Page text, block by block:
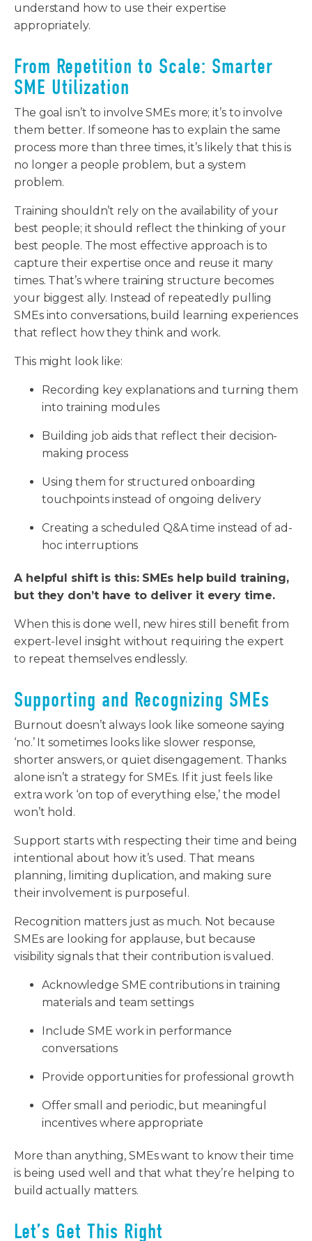
understand how to use their expertise
appropriately.
From Repetition to Scale: Smarter
SME Utilization
The goal isn’t to involve SMEs more; it’s to involve
them better. If someone has to explain the same
process more than three times, it’s likely that this is
no longer a people problem, but a system
problem.
Training shouldn’t rely on the availability of your
best people; it should reflect the thinking of your
best people. The most effective approach is to
capture their expertise once and reuse it many
times. That’s where training structure becomes
your biggest ally. Instead of repeatedly pulling
SMEs into conversations, build learning experiences
that reflect how they think and work.
This might look like:
Recording key explanations and turning them
into training modules
Building job aids that reflect their decision-
making process
Using them for structured onboarding
touchpoints instead of ongoing delivery
Creating a scheduled Q&A time instead of ad-
hoc interruptions
A helpful shift is this: SMEs help build training,
but they don’t have to deliver it every time.
When this is done well, new hires still benefit from
expert-level insight without requiring the expert
to repeat themselves endlessly.
Supporting and Recognizing SMEs
Burnout doesn’t always look like someone saying
‘no.’ It sometimes looks like slower response,
shorter answers, or quiet disengagement. Thanks
alone isn’t a strategy for SMEs. If it just feels like
extra work ‘on top of everything else,’ the model
won’t hold.
Support starts with respecting their time and being
intentional about how it’s used. That means
planning, limiting duplication, and making sure
their involvement is purposeful.
Recognition matters just as much. Not because
SMEs are looking for applause, but because
visibility signals that their contribution is valued.
Acknowledge SME contributions in training
materials and team settings
Include SME work in performance
conversations
Provide opportunities for professional growth
Offer small and periodic, but meaningful
incentives where appropriate
More than anything, SMEs want to know their time
is being used well and that what they’re helping to
build actually matters.
Let’s Get This Right